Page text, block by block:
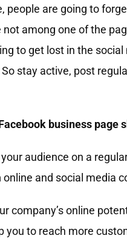
people are going to
among one of the
to get lost in the
stay active, post
business page
audience on a
and social media
company’s online
you to reach more